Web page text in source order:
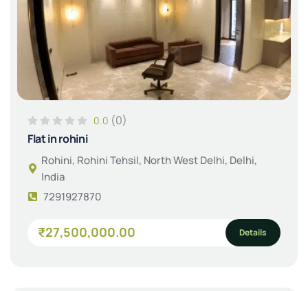
0.0 (0)
Flat in rohini
Rohini, Rohini Tehsil, North West Delhi, Delhi,
India
7291927870
₹27,500,000.00 Details